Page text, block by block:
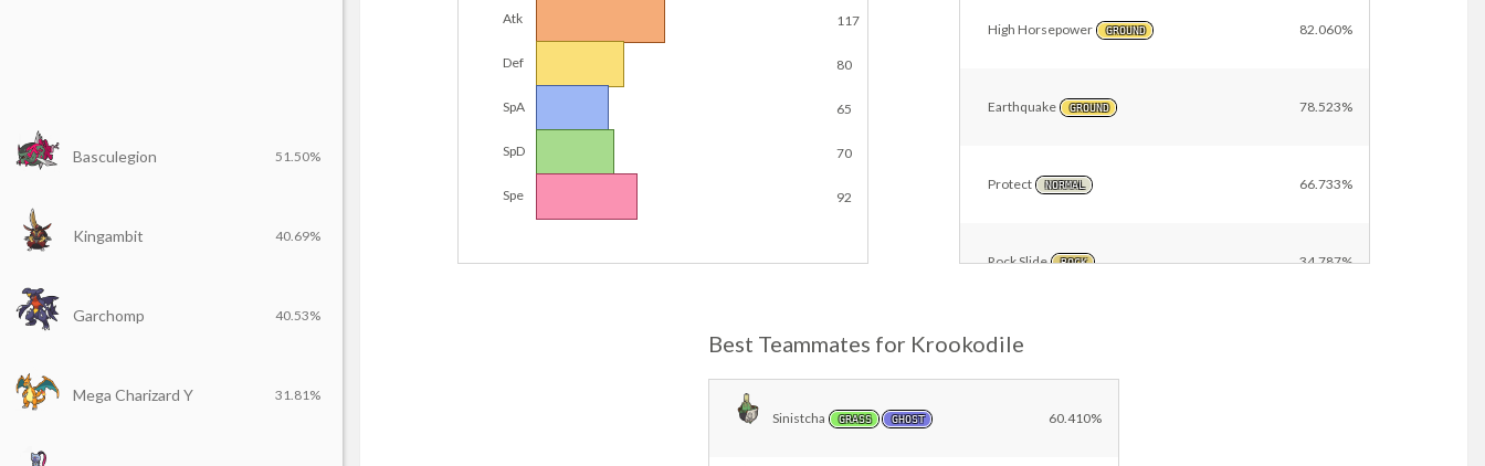
Atk 117
Def 80
SpA 65
SpD 70
Spe 92
High Horsepower GROUND 82.060%
Earthquake GROUND 78.523%
Protect NORMAL 66.733%
Rock Slide ROCK 34.787%
Rock Tomb
Close Combat FIGHTING
Best Teammates for Krookodile
Sinistcha GRASS GHOST 60.410%
Basculegion 51.50%
Kingambit 40.69%
Garchomp 40.53%
Mega Charizard Y 31.81%